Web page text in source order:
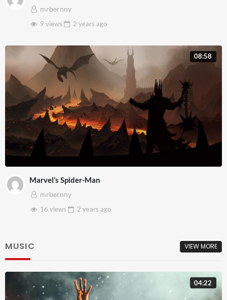
mrbernny
9 views
2 years ago
08:58
Marvel’s Spider-Man
mrbernny
16 views
2 years ago
MUSIC VIEW MORE
04:22